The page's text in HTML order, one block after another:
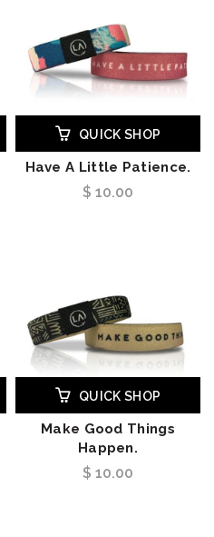
QUICK SHOP
Have A Little Patience.
$ 10.00
QUICK SHOP
Make Good Things
Happen.
$ 10.00